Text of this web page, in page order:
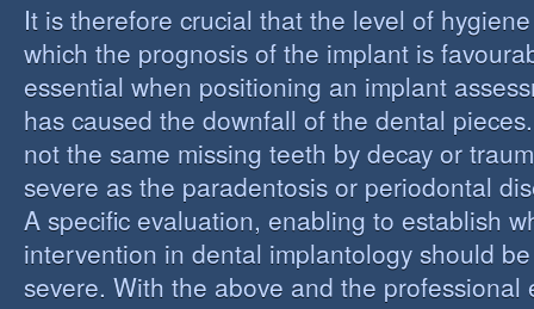
It is therefore crucial that the level of
which the prognosis of the implant is
essential when positioning an implant
has caused the downfall of the dental
not the same missing teeth by decay or
severe as the paradentosis or periodontal
A specific evaluation, enabling to establish
intervention in dental implantology should
severe. With the above and the professional